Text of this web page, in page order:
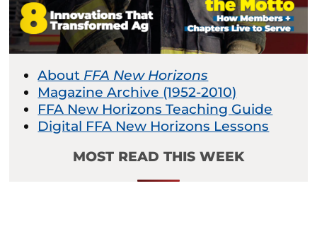
About FFA New Horizons
Magazine Archive (1952-2010)
FFA New Horizons Teaching Guide
Digital FFA New Horizons Lessons
MOST READ THIS WEEK